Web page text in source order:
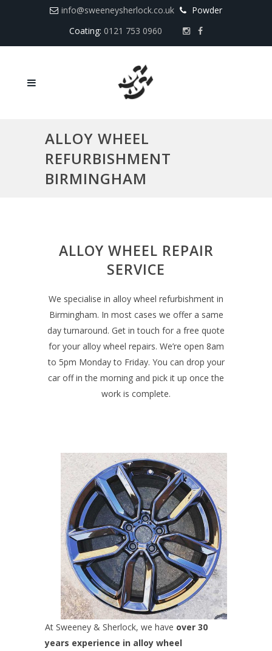
info@sweeneysherlock.co.uk
Powder
Coating: 0121 753 0960
ALLOY WHEEL
REFURBISHMENT
BIRMINGHAM
ALLOY WHEEL REPAIR
SERVICE
We specialise in alloy wheel refurbishment in
Birmingham. In most cases we offer a same
day turnaround. Get in touch for a free quote
for your alloy wheel repairs. We’re open 8am
to 5pm Monday to Friday. You can drop your
car off in the morning and pick it up once the
work is complete.
At Sweeney & Sherlock, we have over 30
years experience in alloy wheel